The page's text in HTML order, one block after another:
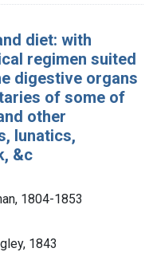
diet: with
regimen suited
digestive organs
of some of
other
lunatics,
&c
1804-1853
1843